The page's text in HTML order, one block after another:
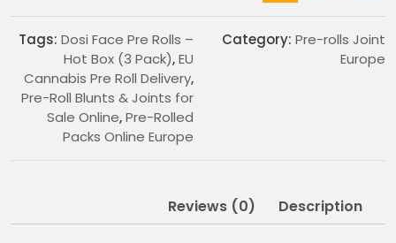
Category: Pre-rolls Joint
Europe
Tags: Dosi Face Pre Rolls –
Hot Box (3 Pack),EU
Cannabis Pre Roll Delivery,
Pre-Roll Blunts & Joints for
Sale Online,Pre-Rolled
Packs Online Europe
Description
Reviews (0)